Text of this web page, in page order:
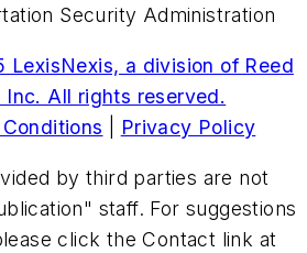
Security Administration
LexisNexis, a division of Reed
Inc. All rights reserved.
Privacy Policy
by third parties are not
staff. For suggestions
click the Contact link at